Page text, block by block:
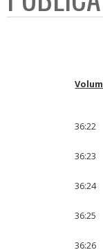
36:22
36:23
36:24
36:25
36:26